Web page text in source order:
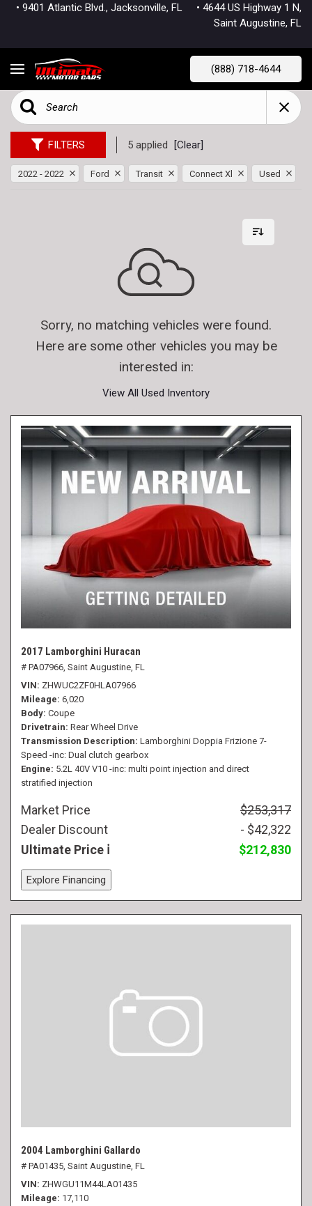
• 9401 Atlantic Blvd., Jacksonville, FL • 4644 US Highway 1 N,
Saint Augustine, FL
(888) 718-4644
FILTERS 5 applied [Clear]
2022 - 2022 Ford Transit Connect Xl Used
Sorry, no matching vehicles were found.
Here are some other vehicles you may be
interested in:
View All Used Inventory
2017 Lamborghini Huracan
# PA07966, Saint Augustine, FL
VIN ZHWUC2ZF0HLA07966
Mileage 6,020
Body Coupe
Drivetrain Rear Wheel Drive
Transmission Description Lamborghini Doppia Frizione 7-
Speed -inc: Dual clutch gearbox
Engine 5.2L 40V V10 -inc: multi point injection and direct
stratified injection
Market Price
$253,317
Dealer Discount
- $42,322
Ultimate Price
$212,830
Explore Financing
2004 Lamborghini Gallardo
# PA01435, Saint Augustine, FL
VIN ZHWGU11M44LA01435
Mileage 17,110